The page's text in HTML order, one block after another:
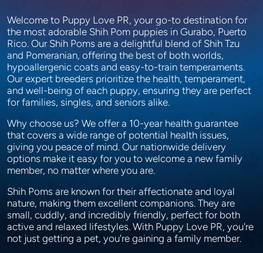
Welcome to Puppy Love PR, your go-to destination for
the most adorable Shih Pom puppies in Gurabo, Puerto
Rico. Our Shih Poms are a delightful blend of Shih Tzu
and Pomeranian, offering the best of both worlds,
hypoallergenic coats and easy-to-train temperaments.
Our expert breeders prioritize the health, temperament,
and well-being of each puppy, ensuring they are perfect
for families, singles, and seniors alike.
Why choose us? We offer a 10-year health guarantee
that covers a wide range of potential health issues,
giving you peace of mind. Our nationwide delivery
options make it easy for you to welcome a new family
member, no matter where you are.
Shih Poms are known for their affectionate and loyal
nature, making them excellent companions. They are
small, cuddly, and incredibly friendly, perfect for both
active and relaxed lifestyles. With Puppy Love PR, you're
not just getting a pet, you're gaining a family member.